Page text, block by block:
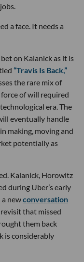
a face. It needs a
on Kalanick as it is
“Travis Is Back,”
the rare mix of
of will required
era. The
eventually handle
making, moving and
potentially as
Kalanick, Horowitz
during Uber’s early
newconversation
that missed
them back
is considerably